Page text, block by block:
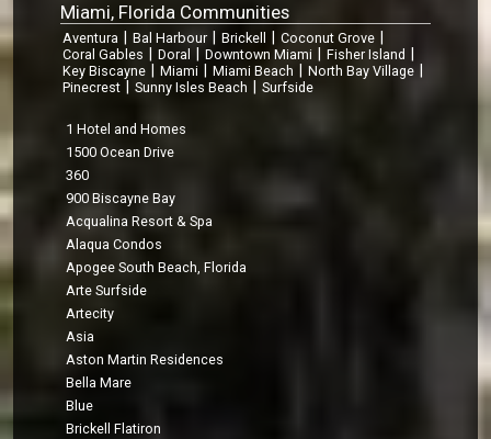
Miami, Florida Communities
Aventura Bal Harbour Brickell Coconut Grove
Coral Gables Doral Downtown Miami Fisher Island
Key Biscayne Miami Miami Beach North Bay Village
Pinecrest Sunny Isles Beach Surfside
1 Hotel and Homes
1500 Ocean Drive
360
900 Biscayne Bay
Acqualina Resort & Spa
Alaqua Condos
Apogee South Beach, Florida
Arte Surfside
Artecity
Asia
Aston Martin Residences
Bella Mare
Blue
Brickell Flatiron